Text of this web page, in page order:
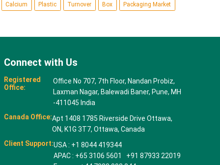
Calcium Plastic Turnover Box Packaging Market
Connect with Us
Registered
Office:
Office No 707, 7th Floor, Nandan Probiz,
Laxman Nagar, Balewadi Baner, Pune, MH
-411045 India
Canada Office:Apt 1408 1785 Riverside Drive Ottawa,
ON, K1G 3T7, Ottawa, Canada
Client Support:USA : +1 8044 419344
APAC : +65 3106 5601 +91 87933 22019